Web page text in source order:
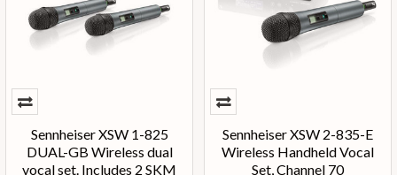
Sennheiser XSW 1-825
DUAL-GB Wireless dual
vocal set. Includes 2 SKM
Sennheiser XSW 2-835-E
Wireless Handheld Vocal
Set, Channel 70